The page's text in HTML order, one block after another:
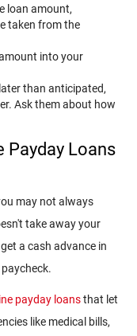
loan amount,
taken from the
into your
than anticipated,
Ask them about how
Payday Loans
may not always
take away your
a cash advance in
payday loansthat let
like medical bills,